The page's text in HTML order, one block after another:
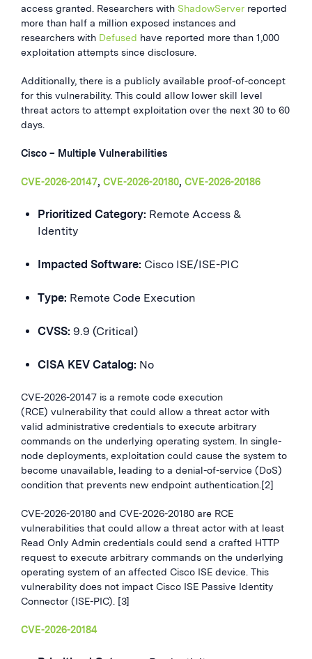
access granted. Researchers with ShadowServer reported
more than half a million exposed instances and
researchers with Defused have reported more than 1,000
exploitation attempts since disclosure.
Additionally, there is a publicly available proof-of-concept
for this vulnerability. This could allow lower skill level
threat actors to attempt exploitation over the next 30 to 60
days.
Cisco – Multiple Vulnerabilities
CVE-2026-20147, CVE-2026-20180, CVE-2026-20186
Prioritized Category: Remote Access &
Identity
Impacted Software: Cisco ISE/ISE-PIC
Type: Remote Code Execution
CVSS: 9.9 (Critical)
CISA KEV Catalog: No
CVE-2026-20147 is a remote code execution
(RCE) vulnerability that could allow a threat actor with
valid administrative credentials to execute arbitrary
commands on the underlying operating system. In single-
node deployments, exploitation could cause the system to
become unavailable, leading to a denial-of-service (DoS)
condition that prevents new endpoint authentication.[2]
CVE-2026-20180 and CVE-2026-20180 are RCE
vulnerabilities that could allow a threat actor with at least
Read Only Admin credentials could send a crafted HTTP
request to execute arbitrary commands on the underlying
operating system of an affected Cisco ISE device. This
vulnerability does not impact Cisco ISE Passive Identity
Connector (ISE-PIC). [3]
CVE-2026-20184